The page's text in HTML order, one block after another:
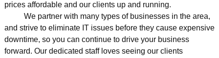
prices affordable and our clients up and running.
We partner with many types of businesses in the area,
and strive to eliminate IT issues before they cause expensive
downtime, so you can continue to drive your business
forward. Our dedicated staff loves seeing our clients